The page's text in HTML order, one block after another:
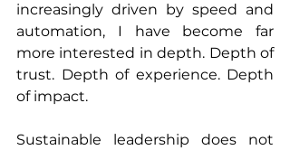
increasingly driven by speed and
automation, I have become far
more interested in depth. Depth of
trust. Depth of experience. Depth
of impact.
Sustainable leadership does not